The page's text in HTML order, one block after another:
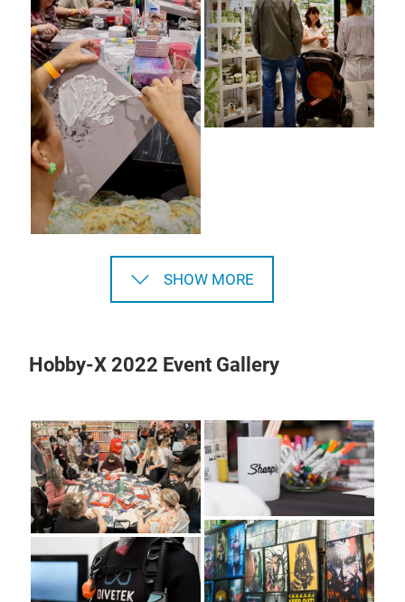
SHOW MORE
Hobby-X 2022 Event Gallery